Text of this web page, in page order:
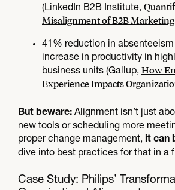
(LinkedIn B2B Institute,
Misalignment of B2B Marketing
41% reduction in
increase in productivity in
business units (Gallup, How
Experience Impacts
But beware: Alignment isn’t just
new tools or scheduling more
proper change management, it can
dive into best practices for that in a
Case Study: Philips’